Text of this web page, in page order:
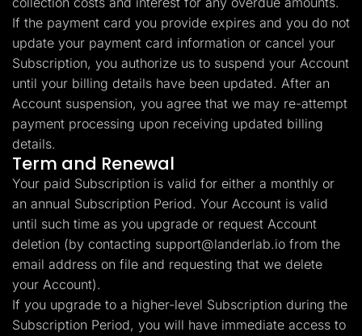
If the payment card you provide expires and you do not
update your payment card information or cancel your
Subscription, you authorize us to suspend your Account
until your billing details have been updated. After an
Account suspension, you agree that we may re-attempt
payment processing upon receiving updated billing
details.
Term and Renewal
Your paid Subscription is valid for either a monthly or
an annual Subscription Period. Your Account is valid
until such time as you upgrade or request Account
deletion (by contacting support@landerlab.io from the
email address on file and requesting that we delete
your Account).
If you upgrade to a higher-level Subscription during the
Subscription Period, you will have immediate access to